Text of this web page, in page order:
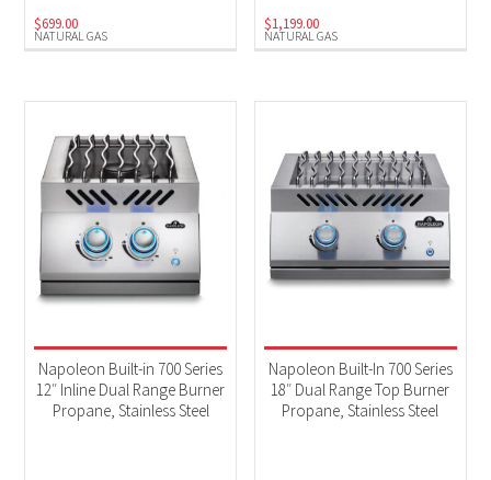
NATURAL GAS
$699.00
NATURAL GAS
$1,199.00
Napoleon Built-in 700 Series
12″ Inline Dual Range Burner
Propane, Stainless Steel
Napoleon Built-In 700 Series
18″ Dual Range Top Burner
Propane, Stainless Steel